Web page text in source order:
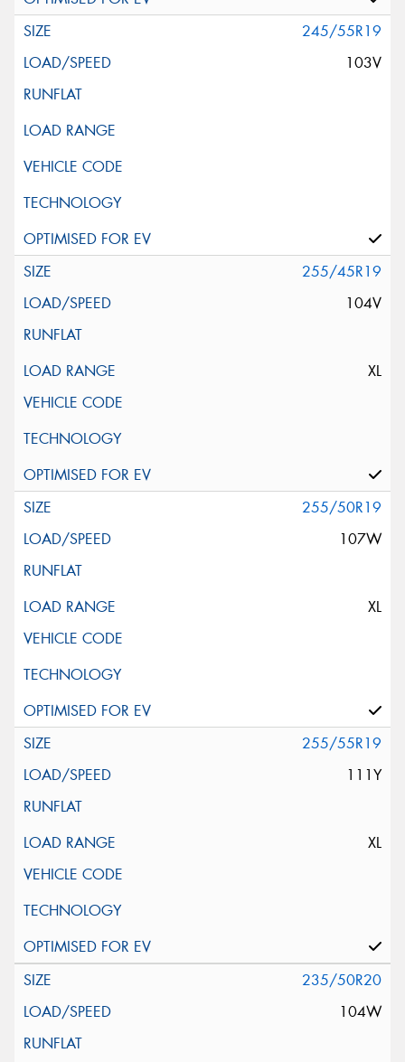
245/55R19
103V
255/45R19
104V
XL
255/50R19
107W
XL
255/55R19
111Y
XL
235/50R20
104W